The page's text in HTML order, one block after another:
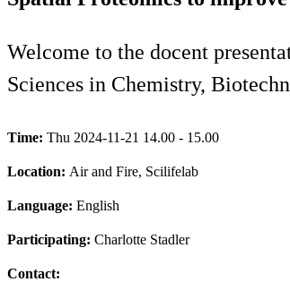
Welcome to the docent
Sciences in Chemistry,
Time: Thu 2024-11-21 14.00 - 15.00
Location: Air and Fire, Scilifelab
Language: English
Participating: Charlotte Stadler
Contact: